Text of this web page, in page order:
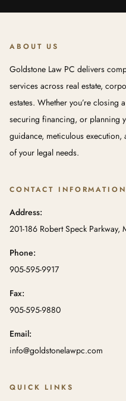
ABOUT US
Goldstone Law PC delivers
services across real estate,
estates. Whether you’re closing
securing financing, or planning
guidance, meticulous
of your legal needs.
CONTACT INFORMATION
Address:
201-186 Robert Speck Parkway,
Phone:
905-595-9917
Fax:
905-595-9880
Email:
info@goldstonelawpc.com
QUICK LINKS